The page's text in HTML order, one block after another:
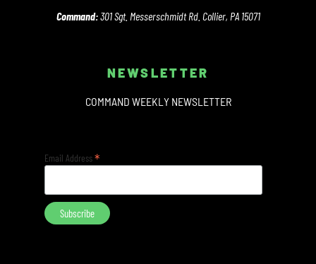
Command:301 Sgt. Messerschmidt Rd. Collier, PA 15071
NEWSLETTER
COMMAND WEEKLY NEWSLETTER
Email Address*